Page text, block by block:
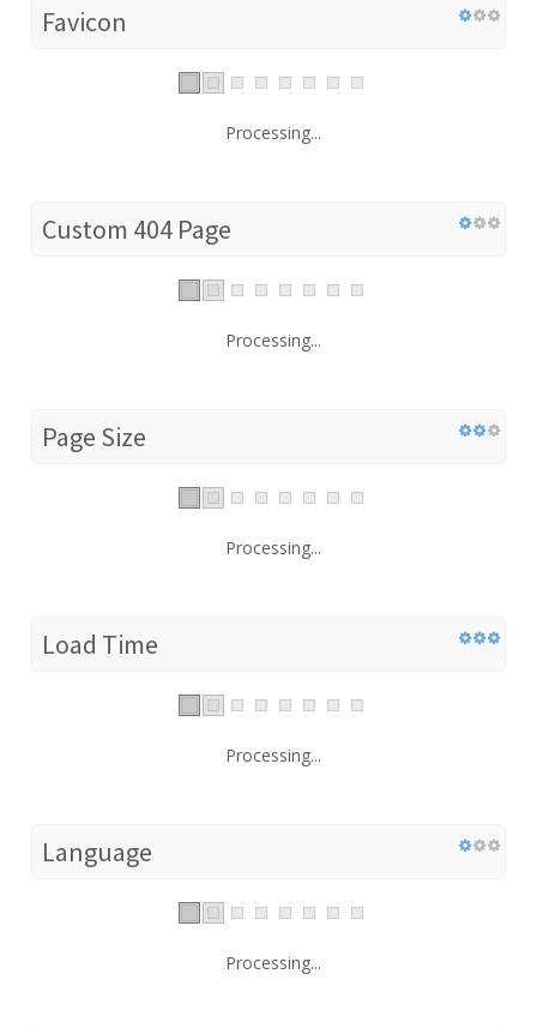
Favicon
Processing...
Custom 404 Page
Processing...
Page Size
Processing...
Load Time
Processing...
Language
Processing...